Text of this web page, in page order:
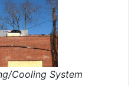
Cooling System